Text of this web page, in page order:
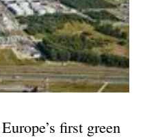
first green